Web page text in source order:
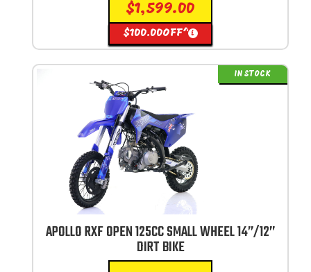
$1,599.00
$100.00OFF^ i
APOLLO RXF OPEN 125CC SMALL WHEEL 14”/12”
DIRT BIKE
IN STOCK